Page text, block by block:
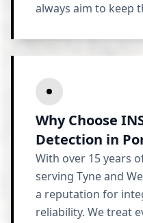
always aim to keep
Why Choose
Detection in
With over 15 years
serving Tyne and
a reputation for
reliability. We treat